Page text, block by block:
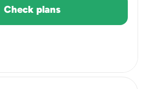
Check plans